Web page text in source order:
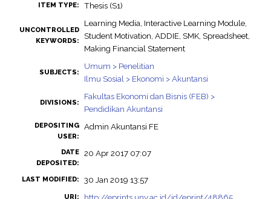
ITEM TYPE: Thesis (S1)
UNCONTROLLED
KEYWORDS:
Learning Media, Interactive Learning Module,
Student Motivation, ADDIE, SMK, Spreadsheet,
Making Financial Statement
SUBJECTS:
Umum > Penelitian
Ilmu Sosial > Ekonomi > Akuntansi
DIVISIONS:
Fakultas Ekonomi dan Bisnis (FEB) >
Pendidikan Akuntansi
DEPOSITING
USER:
Admin Akuntansi FE
DATE
DEPOSITED:
20 Apr 2017 07:07
LAST MODIFIED: 30 Jan 2019 13:57
URI: